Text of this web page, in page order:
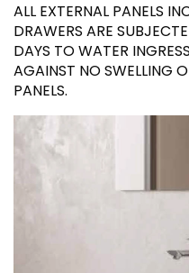
ALL EXTERNAL PANELS
DRAWERS ARE
DAYS TO WATER
AGAINST NO SWELLING
PANELS.